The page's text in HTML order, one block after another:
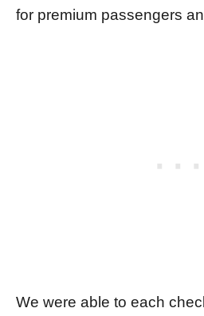
for premium passengers
We were able to each